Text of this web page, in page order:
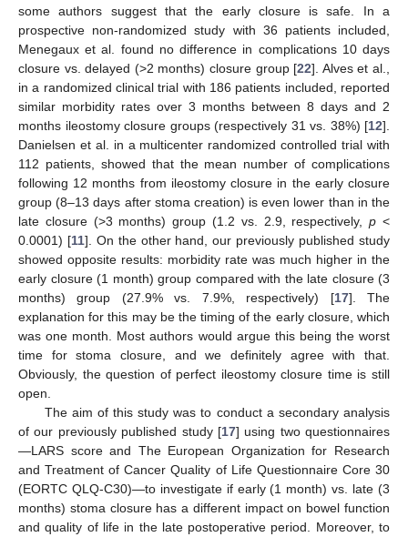
some authors suggest that the early closure is safe. In a
prospective non-randomized study with 36 patients included,
Menegaux et al. found no difference in complications 10 days
closure vs. delayed (>2 months) closure group [22]. Alves et al.,
in a randomized clinical trial with 186 patients included, reported
similar morbidity rates over 3 months between 8 days and 2
months ileostomy closure groups (respectively 31 vs. 38%) [12].
Danielsen et al. in a multicenter randomized controlled trial with
112 patients, showed that the mean number of complications
following 12 months from ileostomy closure in the early closure
group (8–13 days after stoma creation) is even lower than in the
late closure (>3 months) group (1.2 vs. 2.9, respectively,p <
0.0001) [11]. On the other hand, our previously published study
showed opposite results: morbidity rate was much higher in the
early closure (1 month) group compared with the late closure (3
months) group (27.9% vs. 7.9%, respectively) [17]. The
explanation for this may be the timing of the early closure, which
was one month. Most authors would argue this being the worst
time for stoma closure, and we definitely agree with that.
Obviously, the question of perfect ileostomy closure time is still
open.
The aim of this study was to conduct a secondary analysis
of our previously published study [17] using two questionnaires
—LARS score and The European Organization for Research
and Treatment of Cancer Quality of Life Questionnaire Core 30
(EORTC QLQ-C30)—to investigate if early (1 month) vs. late (3
months) stoma closure has a different impact on bowel function
and quality of life in the late postoperative period. Moreover, to